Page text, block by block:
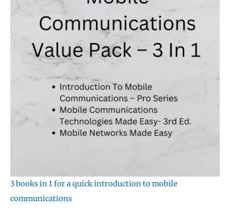
3 books in 1 for a quick introduction to mobile
communications